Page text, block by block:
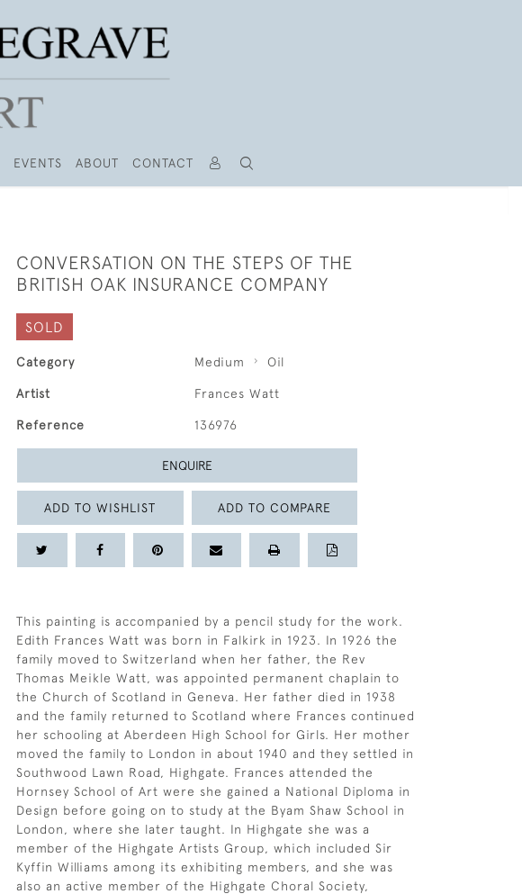
EVENTS ABOUT CONTACT
CONVERSATION ON THE STEPS OF THE
BRITISH OAK INSURANCE COMPANY
SOLD
Category Medium Oil
Artist Frances Watt
Reference 136976
ENQUIRE
ADD TO WISHLIST ADD TO COMPARE
This painting is accompanied by a pencil study for the work.
Edith Frances Watt was born in Falkirk in 1923. In 1926 the
family moved to Switzerland when her father, the Rev
Thomas Meikle Watt, was appointed permanent chaplain to
the Church of Scotland in Geneva. Her father died in 1938
and the family returned to Scotland where Frances continued
her schooling at Aberdeen High School for Girls. Her mother
moved the family to London in about 1940 and they settled in
Southwood Lawn Road, Highgate. Frances attended the
Hornsey School of Art were she gained a National Diploma in
Design before going on to study at the Byam Shaw School in
London, where she later taught. In Highgate she was a
member of the Highgate Artists Group, which included Sir
Kyffin Williams among its exhibiting members, and she was
also an active member of the Highgate Choral Society,